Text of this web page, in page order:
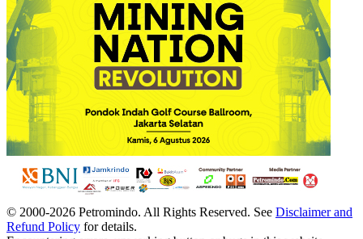
© 2000-2026 Petromindo. All Rights Reserved. See Disclaimer and
Refund Policy for details.